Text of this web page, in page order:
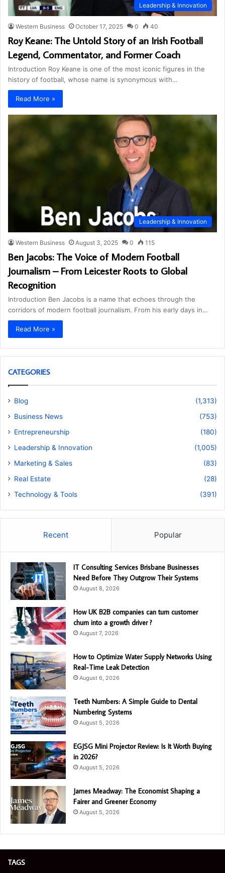
Leadership & Innovation
Western Business October 17, 2025 0 40
Roy Keane: The Untold Story of an Irish Football
Legend, Commentator, and Former Coach
Introduction Roy Keane is one of the most iconic figures in the
history of football, whose name is synonymous with…
Read More »
Leadership & Innovation
Western Business August 3, 2025 0 115
Ben Jacobs: The Voice of Modern Football
Journalism – From Leicester Roots to Global
Recognition
Introduction Ben Jacobs is a name that echoes through the
corridors of modern football journalism. From his early days in…
Read More »
CATEGORIES
Blog
(1,313)
Business News
(753)
Entrepreneurship
(180)
Leadership & Innovation
(1,005)
Marketing & Sales
(83)
Real Estate
(28)
Technology & Tools
(391)
Recent Popular
IT Consulting Services Brisbane Businesses
Need Before They Outgrow Their Systems
August 8, 2026
How UK B2B companies can turn customer
churn into a growth driver ?
August 7, 2026
How to Optimize Water Supply Networks Using
Real-Time Leak Detection
August 6, 2026
Teeth Numbers: A Simple Guide to Dental
Numbering Systems
August 5, 2026
EGJSG Mini Projector Review: Is It Worth Buying
in 2026?
August 5, 2026
James Meadway: The Economist Shaping a
Fairer and Greener Economy
August 5, 2026
TAGS